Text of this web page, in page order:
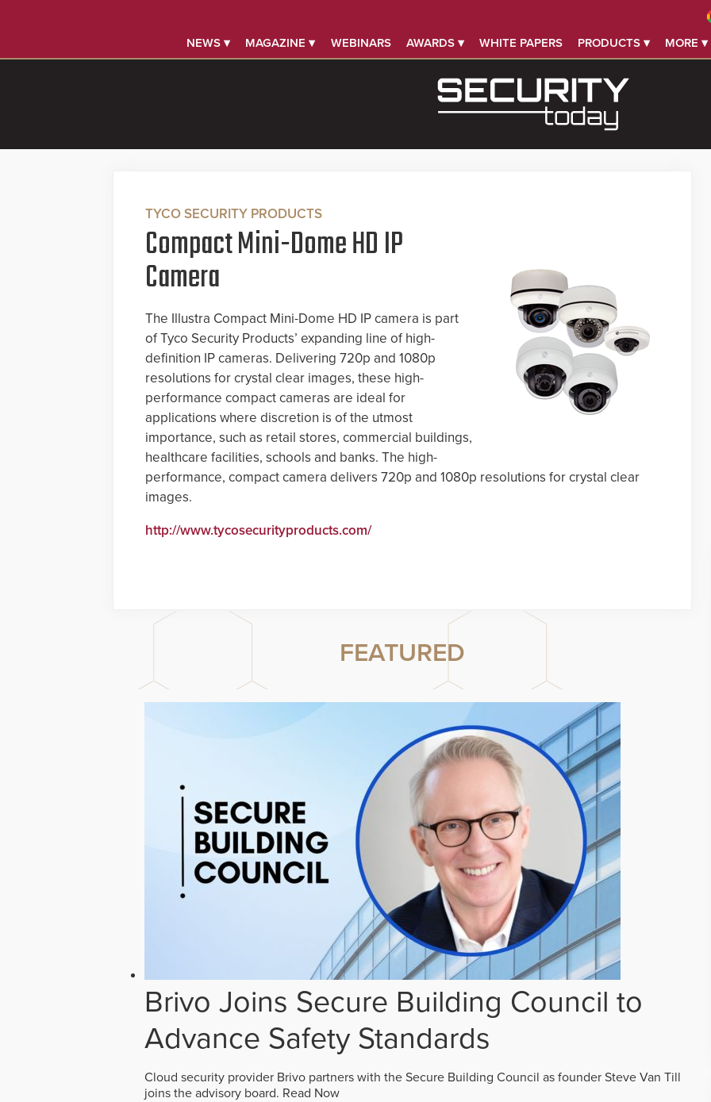
NEWS ▾ MAGAZINE ▾ WEBINARS AWARDS ▾ WHITE PAPERS PRODUCTS ▾ MORE ▾
TYCO SECURITY PRODUCTS
Compact Mini-Dome HD IP
Camera
The Illustra Compact Mini-Dome HD IP camera is part
of Tyco Security Products’ expanding line of high-
definition IP cameras. Delivering 720p and 1080p
resolutions for crystal clear images, these high-
performance compact cameras are ideal for
applications where discretion is of the utmost
importance, such as retail stores, commercial buildings,
healthcare facilities, schools and banks. The high-
performance, compact camera delivers 720p and 1080p resolutions for crystal clear
images.
http://www.tycosecurityproducts.com/
FEATURED
Brivo Joins Secure Building Council to
Advance Safety Standards
Cloud security provider Brivo partners with the Secure Building Council as founder Steve Van Till
joins the advisory board. Read Now